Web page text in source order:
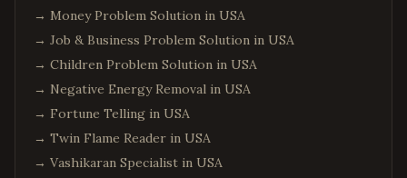
→ Money Problem Solution in USA
→ Job & Business Problem Solution in USA
→ Children Problem Solution in USA
→ Negative Energy Removal in USA
→ Fortune Telling in USA
→ Twin Flame Reader in USA
→ Vashikaran Specialist in USA